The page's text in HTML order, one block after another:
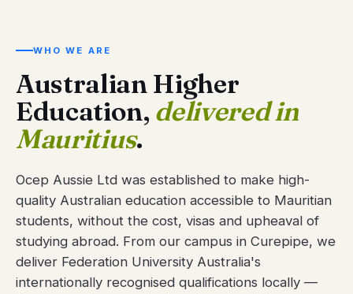
WHO WE ARE
Australian Higher
Education, delivered in
Mauritius.
Ocep Aussie Ltd was established to make high-
quality Australian education accessible to Mauritian
students, without the cost, visas and upheaval of
studying abroad. From our campus in Curepipe, we
deliver Federation University Australia's
internationally recognised qualifications locally —